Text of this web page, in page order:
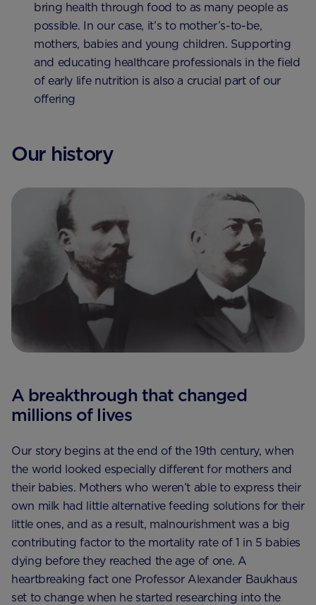
bring health through food to as many people as
possible. In our case, it’s to mother’s-to-be,
mothers, babies and young children. Supporting
and educating healthcare professionals in the field
of early life nutrition is also a crucial part of our
offering
Our history
A breakthrough that changed
millions of lives
Our story begins at the end of the 19th century, when
the world looked especially different for mothers and
their babies. Mothers who weren’t able to express their
own milk had little alternative feeding solutions for their
little ones, and as a result, malnourishment was a big
contributing factor to the mortality rate of 1 in 5 babies
dying before they reached the age of one. A
heartbreaking fact one Professor Alexander Baukhaus
set to change when he started researching into the